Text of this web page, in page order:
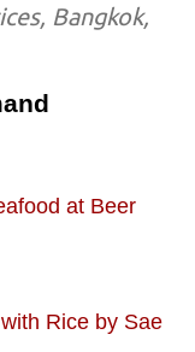
Bangkok,
at Beer
Rice by Sae